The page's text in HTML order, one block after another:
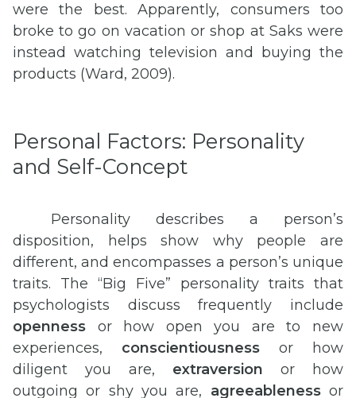
were the best. Apparently, consumers too
broke to go on vacation or shop at Saks were
instead watching television and buying the
products (Ward, 2009).
Personal Factors: Personality
and Self-Concept
Personality describes a person’s
disposition, helps show why people are
different, and encompasses a person’s unique
traits. The “Big Five” personality traits that
psychologists discuss frequently include
openness or how open you are to new
experiences, conscientiousness or how
diligent you are, extraversion or how
outgoing or shy you are, agreeablenessor